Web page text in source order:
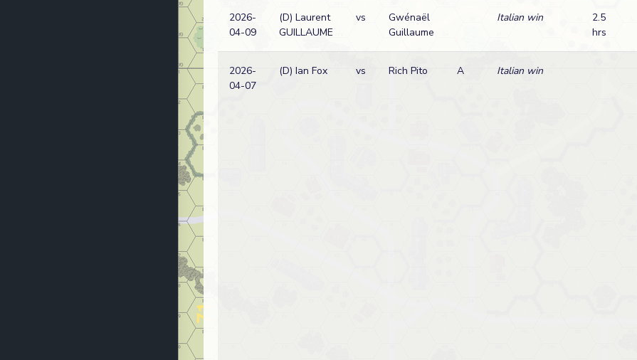
2026-
04-09
(D) Laurent
GUILLAUME
vs
Gwénaël
Guillaume
Italian win
2.5
hrs
2026-
04-07
(D) Ian Fox vs Rich Pito A Italian win